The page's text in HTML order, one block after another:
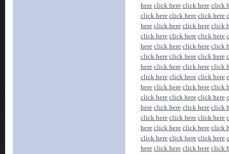
here click here click here click
click here click here click here
here click here click here click
click here click here click here
here click here click here click
click here click here click here
here click here click here click
click here click here click here
here click here click here click
click here click here click here
here click here click here click
click here click here click here
here click here click here click
click here click here click here
here click here click here click